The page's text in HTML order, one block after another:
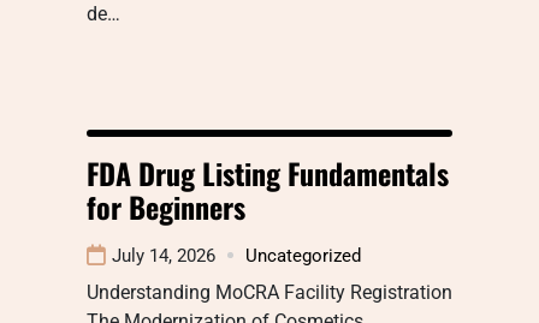
de…
FDA Drug Listing Fundamentals
for Beginners
July 14, 2026 Uncategorized
Understanding MoCRA Facility Registration